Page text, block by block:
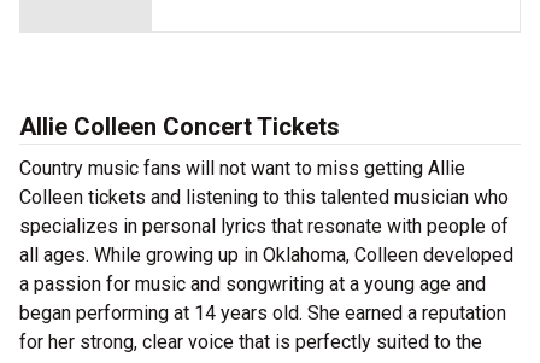
Allie Colleen Concert Tickets
Country music fans will not want to miss getting Allie
Colleen tickets and listening to this talented musician who
specializes in personal lyrics that resonate with people of
all ages. While growing up in Oklahoma, Colleen developed
a passion for music and songwriting at a young age and
began performing at 14 years old. She earned a reputation
for her strong, clear voice that is perfectly suited to the